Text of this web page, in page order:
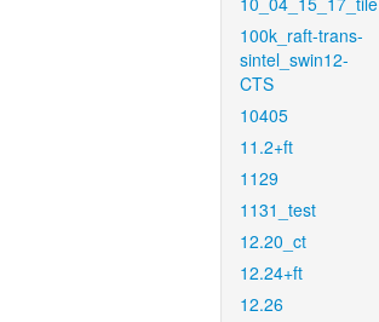
100k_raft-trans-
sintel_swin12-
CTS
10405
11.2+ft
1129
1131_test
12.20_ct
12.24+ft
12.26